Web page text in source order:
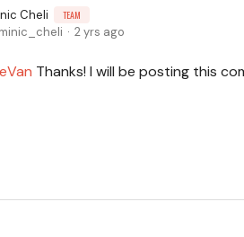
Cheli TEAM
2 yrs ago
Thanks! I will be posting this